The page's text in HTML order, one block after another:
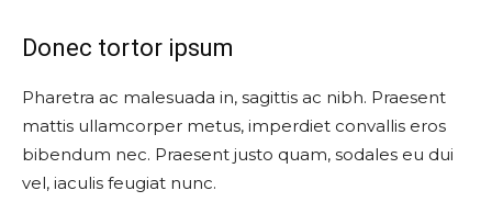
Donec tortor ipsum
Pharetra ac malesuada in, sagittis ac nibh. Praesent
mattis ullamcorper metus, imperdiet convallis eros
bibendum nec. Praesent justo quam, sodales eu dui
vel, iaculis feugiat nunc.